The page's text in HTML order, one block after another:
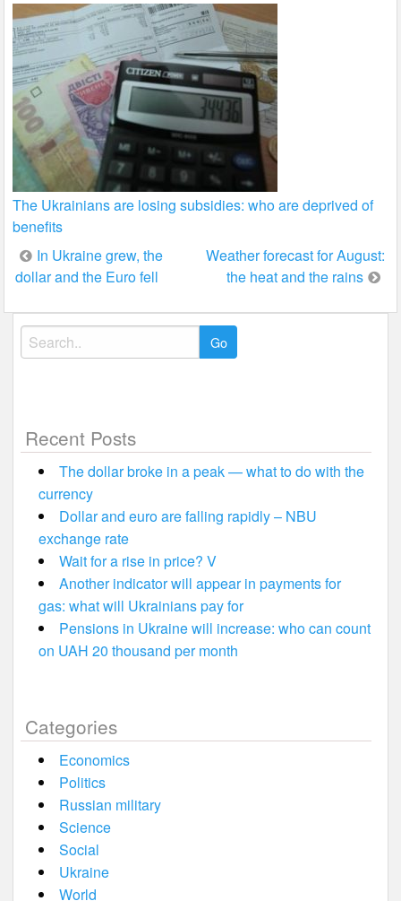
The Ukrainians are losing subsidies: who are deprived of
benefits
Post
navigation
In Ukraine grew, the
dollar and the Euro fell
Weather forecast for August:
the heat and the rains
Search
for:
Recent Posts
The dollar broke in a peak — what to do with the
currency
Dollar and euro are falling rapidly – NBU
exchange rate
Wait for a rise in price? V
Another indicator will appear in payments for
gas: what will Ukrainians pay for
Pensions in Ukraine will increase: who can count
on UAH 20 thousand per month
Categories
Economics
Politics
Russian military
Science
Social
Ukraine
World